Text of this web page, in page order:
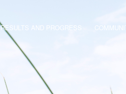
RESULTS AND PROGRESS